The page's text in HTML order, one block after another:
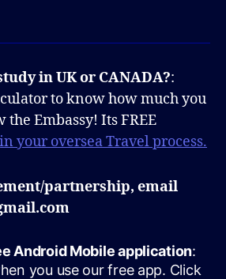
in UK or CANADA?:
to know how much you
Embassy! Its FREE
your oversea Travel process.
partnership, email
Android Mobile application:
you use our free app. Click